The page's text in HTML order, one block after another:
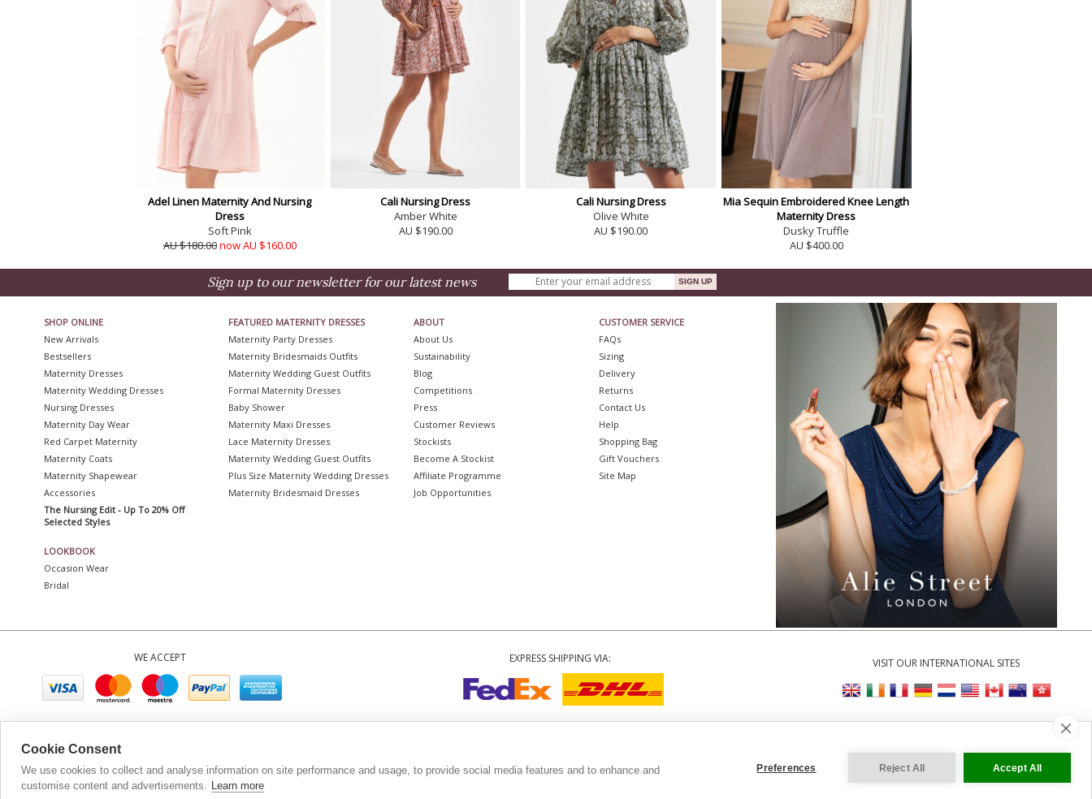
Adel Linen Maternity And Nursing
Dress
Soft Pink
AU $180.00now AU $160.00
Cali Nursing Dress
Amber White
AU $190.00
Cali Nursing Dress
Olive White
AU $190.00
Mia Sequin Embroidered Knee Length
Maternity Dress
Dusky Truffle
AU $400.00
Sign up to our newsletter for our latest news
SHOP ONLINE
New Arrivals
Bestsellers
Maternity Dresses
Maternity Wedding Dresses
Nursing Dresses
Maternity Day Wear
Red Carpet Maternity
Maternity Coats
Maternity Shapewear
Accessories
The Nursing Edit - Up To 20% Off
Selected Styles
LOOKBOOK
Occasion Wear
Bridal
FEATURED MATERNITY DRESSES
Maternity Party Dresses
Maternity Bridesmaids Outfits
Maternity Wedding Guest Outfits
Formal Maternity Dresses
Baby Shower
Maternity Maxi Dresses
Lace Maternity Dresses
Maternity Wedding Guest Outfits
Plus Size Maternity Wedding Dresses
Maternity Bridesmaid Dresses
ABOUT
About Us
Sustainability
Blog
Competitions
Press
Customer Reviews
Stockists
Become A Stockist
Affiliate Programme
Job Opportunities
CUSTOMER SERVICE
FAQs
Sizing
Delivery
Returns
Contact Us
Help
Shopping Bag
Gift Vouchers
Site Map
WE ACCEPT EXPRESS SHIPPING VIA: VISIT OUR INTERNATIONAL SITES
Cookie Consent
We use cookies to collect and analyse information on site performance and usage, to provide social media features and to enhance and
customise content and advertisements. Learn more
Preferences Reject All Accept All